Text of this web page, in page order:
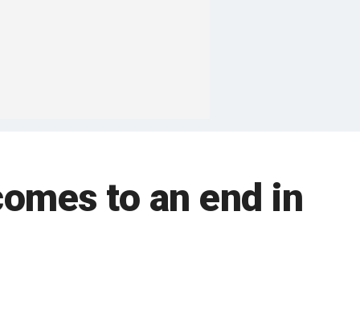
to an end in